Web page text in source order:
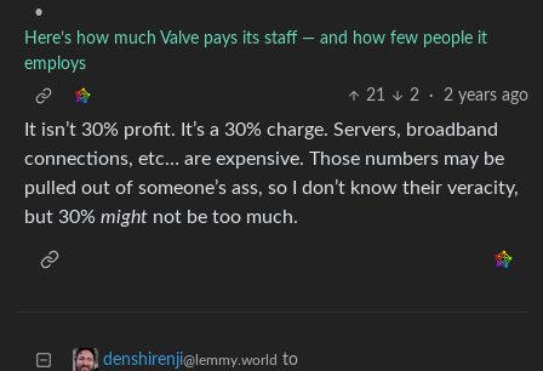
•
Here’s how much Valve pays its staff — and how few people it
employs
21
2 · 2 years ago
It isn’t 30% profit. It’s a 30% charge. Servers, broadband
connections, etc… are expensive. Those numbers may be
pulled out of someone’s ass, so I don’t know their veracity,
but 30% might not be too much.
denshirenji@lemmy.world to